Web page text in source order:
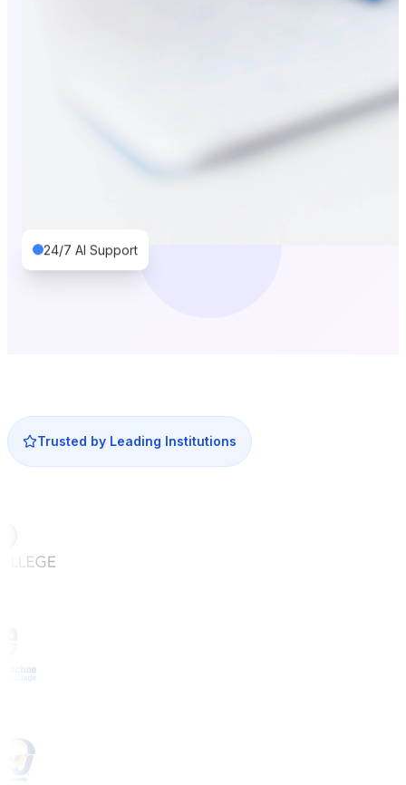
24/7 AI Support
Trusted by Leading Institutions